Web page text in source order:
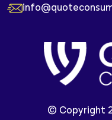
© Copyright